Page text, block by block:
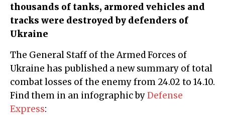
thousands of tanks, armored vehicles and
tracks were destroyed by defenders of
Ukraine
The General Staff of the Armed Forces of
Ukraine has published a new summary of total
combat losses of the enemy from 24.02 to 14.10.
Find them in an infographic byDefense
Express: